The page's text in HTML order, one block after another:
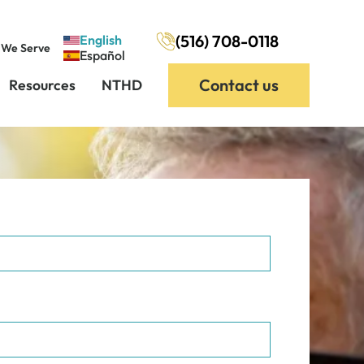
Serve
English
Español
(516) 708-0118
Resources NTHD Contact us